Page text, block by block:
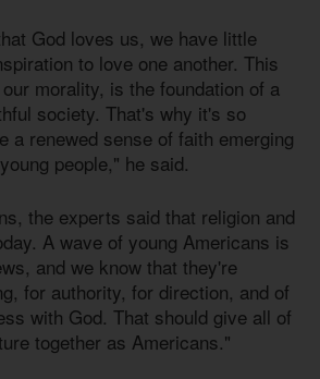
God loves us, we have little
to love one another. This
morality, is the foundation of a
society. That's why it's so
a renewed sense of faith emerging
people," he said.
the experts said that religion and
A wave of young Americans is
and we know that they're
for authority, for direction, and of
with God. That should give all of
together as Americans."